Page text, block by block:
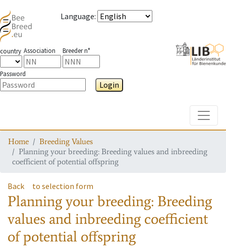
Language:
country Association Breeder n°
Password
Login
Home
Breeding Values
Planning your breeding: Breeding values and inbreeding
coefficient of potential offspring
Back to selection form
Planning your breeding: Breeding
values and inbreeding coefficient
of potential offspring